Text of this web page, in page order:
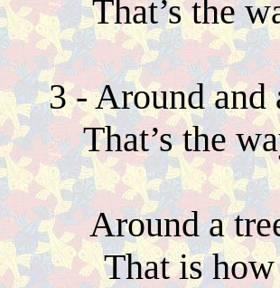
That’s the
3 - Around
That’s the
Around a
That is